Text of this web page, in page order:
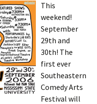
This
weekend!
September
29th and
30th! The
first ever
Southeastern
Comedy Arts
Festival will